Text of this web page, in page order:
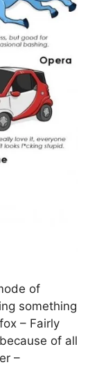
of
something
– Fairly
of all
–